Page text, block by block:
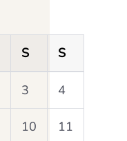
S S
3 4
10 11